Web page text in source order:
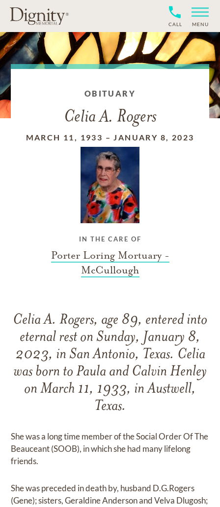
CALL MENU
OBITUARY
Celia A. Rogers
MARCH 11, 1933 –JANUARY 8, 2023
IN THE CARE OF
Porter Loring Mortuary -
McCullough
Celia A. Rogers, age 89, entered into
eternal rest on Sunday, January 8,
2023, in San Antonio, Texas. Celia
was born to Paula and Calvin Henley
on March 11, 1933, in Austwell,
Texas.
She was a long time member of the Social Order Of The
Beauceant (SOOB), in which she had many lifelong
friends.
She was preceded in death by, husband D.G.Rogers
(Gene); sisters, Geraldine Anderson and Velva Dlugosh;